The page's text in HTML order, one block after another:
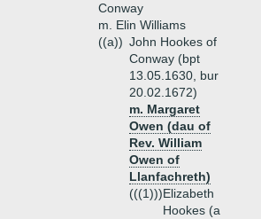
Conway
m. Elin Williams
((a)) John Hookes of
Conway (bpt
13.05.1630, bur
20.02.1672)
m. Margaret
Owen (dau of
Rev. William
Owen of
Llanfachreth)
(((1)))Elizabeth
Hookes (a